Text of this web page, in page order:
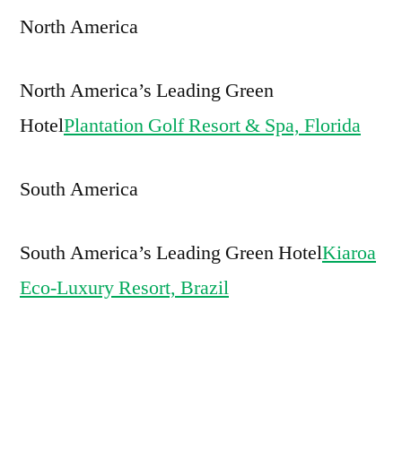
North America
North America’s Leading Green
HotelPlantation Golf Resort & Spa, Florida
South America
South America’s Leading Green HotelKiaroa
Eco-Luxury Resort, Brazil